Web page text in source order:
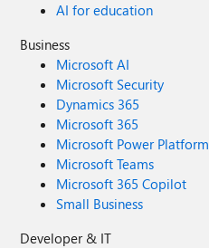
AI for education
Business
Microsoft AI
Microsoft Security
Dynamics 365
Microsoft 365
Microsoft Power Platform
Microsoft Teams
Microsoft 365 Copilot
Small Business
Developer & IT